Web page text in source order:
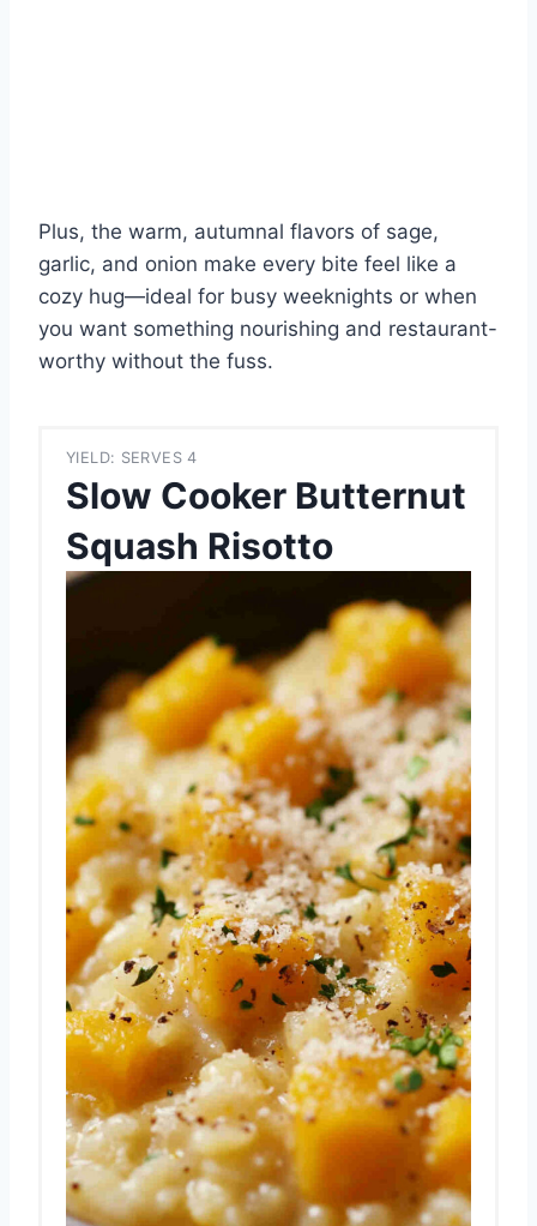
Plus, the warm, autumnal flavors of sage,
garlic, and onion make every bite feel like a
cozy hug—ideal for busy weeknights or when
you want something nourishing and restaurant-
worthy without the fuss.
YIELD: SERVES 4
Slow Cooker Butternut
Squash Risotto